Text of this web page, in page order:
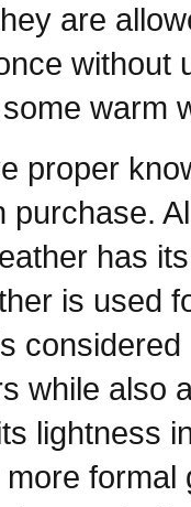
are
without
warm
proper
purchase.
has
is used
while also
lightness